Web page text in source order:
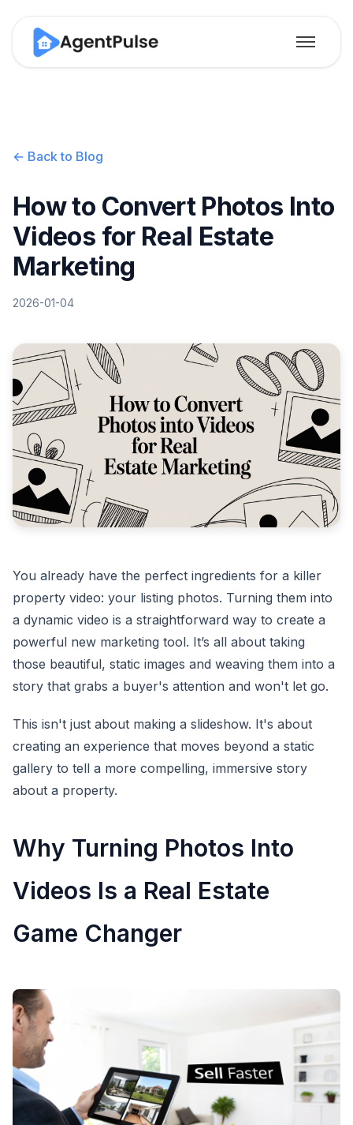
← Back to Blog
How to Convert Photos Into
Videos for Real Estate
Marketing
2026-01-04
You already have the perfect ingredients for a killer
property video: your listing photos. Turning them into
a dynamic video is a straightforward way to create a
powerful new marketing tool. It’s all about taking
those beautiful, static images and weaving them into a
story that grabs a buyer's attention and won't let go.
This isn't just about making a slideshow. It's about
creating an experience that moves beyond a static
gallery to tell a more compelling, immersive story
about a property.
Why Turning Photos Into
Videos Is a Real Estate
Game Changer